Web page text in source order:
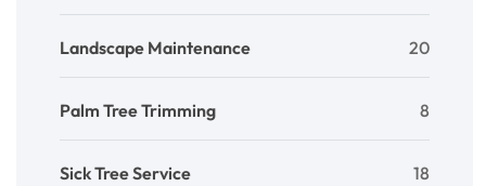
Landscape Maintenance 20
Palm Tree Trimming 8
Sick Tree Service 18